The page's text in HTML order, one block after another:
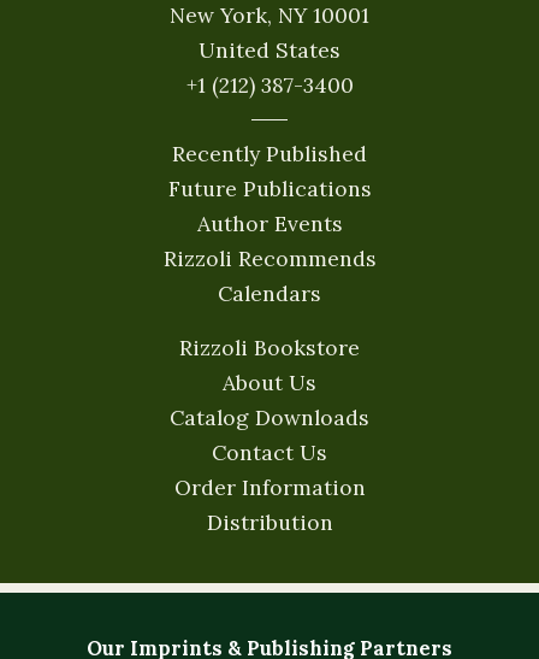
New York, NY 10001
United States
+1 (212) 387-3400
Recently Published
Future Publications
Author Events
Rizzoli Recommends
Calendars
Rizzoli Bookstore
About Us
Catalog Downloads
Contact Us
Order Information
Distribution
Our Imprints & Publishing Partners